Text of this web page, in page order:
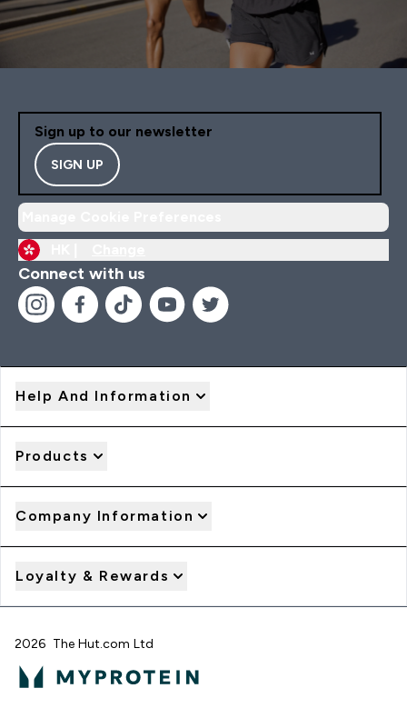
Sign up to our newsletter
SIGN UP
Connect with us
Help And Information
Products
Company Information
Loyalty & Rewards
2026 The Hut.com Ltd